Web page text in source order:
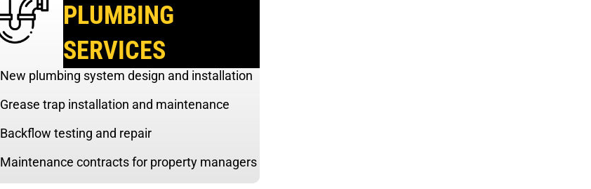
PLUMBING
SERVICES
New plumbing system design and installation
Grease trap installation and maintenance
Backflow testing and repair
Maintenance contracts for property managers